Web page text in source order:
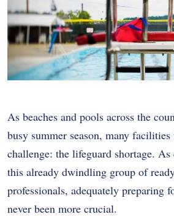
As beaches and pools across the
busy summer season, many
challenge: the lifeguard shortage. As
this already dwindling group of
professionals, adequately preparing
never been more crucial.